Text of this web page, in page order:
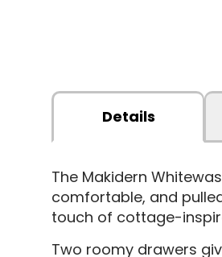
Details
The Makidern
comfortable, and
touch of cottage-
Two roomy drawers